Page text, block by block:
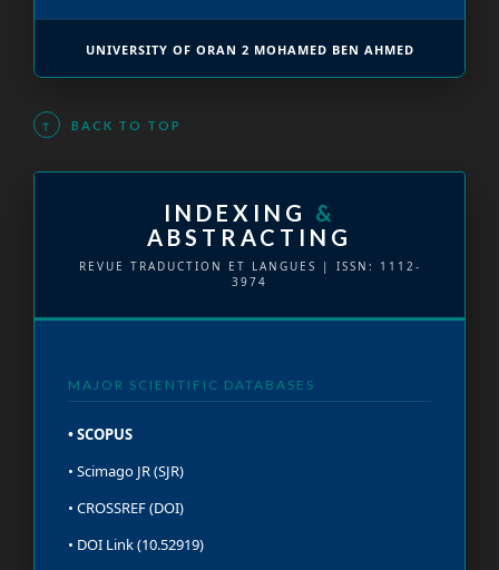
UNIVERSITY OF ORAN 2 MOHAMED BEN AHMED
↑ BACK TO TOP
INDEXING &
ABSTRACTING
REVUE TRADUCTION ET LANGUES | ISSN: 1112-
3974
MAJOR SCIENTIFIC DATABASES
• SCOPUS
• Scimago JR (SJR)
• CROSSREF (DOI)
• DOI Link (10.52919)